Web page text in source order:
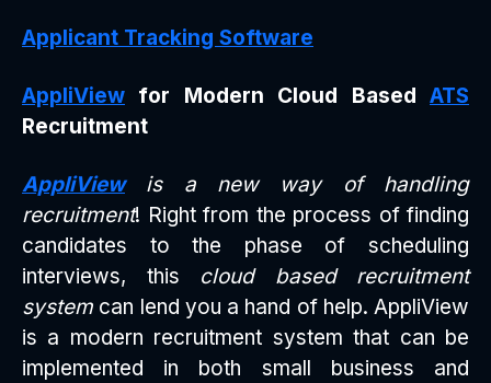
Applicant Tracking Software
AppliView for Modern Cloud Based ATS
Recruitment
AppliViewis a new way of handling
recruitment! Right from the process of finding
candidates to the phase of scheduling
interviews, this cloud based recruitment
system can lend you a hand of help. AppliView
is a modern recruitment system that can be
implemented in both small business and